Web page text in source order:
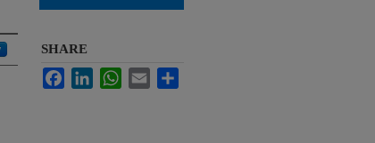
SHARE
FacebookLinkedInWhatsApp
Email